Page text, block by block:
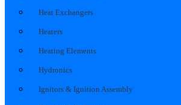
Heat Exchangers
Heaters
Heating Elements
Hydronics
Ignitors & Ignition Assembly